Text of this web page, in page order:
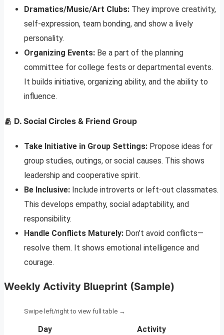
Dramatics/Music/Art Clubs: They improve creativity,
self-expression, team bonding, and show a lively
personality.
Organizing Events: Be a part of the planning
committee for college fests or departmental events.
It builds initiative, organizing ability, and the ability to
influence.
🫂 D. Social Circles & Friend Group
Take Initiative in Group Settings: Propose ideas for
group studies, outings, or social causes. This shows
leadership and cooperative spirit.
Be Inclusive: Include introverts or left-out classmates.
This develops empathy, social adaptability, and
responsibility.
Handle Conflicts Maturely: Don’t avoid conflicts—
resolve them. It shows emotional intelligence and
courage.
Weekly Activity Blueprint (Sample)
Day
Activity